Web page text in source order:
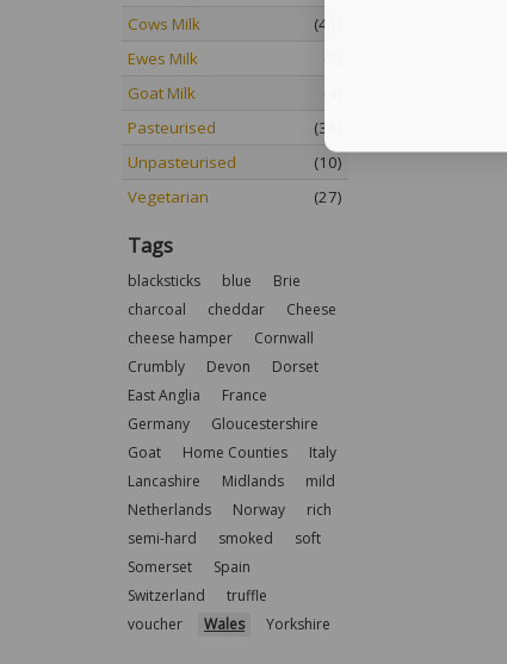
Cows Milk
(41)
Ewes Milk
Goat Milk
Pasteurised
(36)
Unpasteurised
(10)
Vegetarian
(27)
Tags
blacksticks blue
Brie
charcoal
cheddar
Cheese
cheese hamper
Cornwall
Crumbly
Devon
Dorset
East Anglia
France
Germany
Gloucestershire
Goat
Home Counties
Italy
Lancashire
Midlands
mild
Netherlands
Norway
rich
semi-hard
smoked
soft
Somerset
Spain
Switzerland
truffle
voucher
Wales Yorkshire